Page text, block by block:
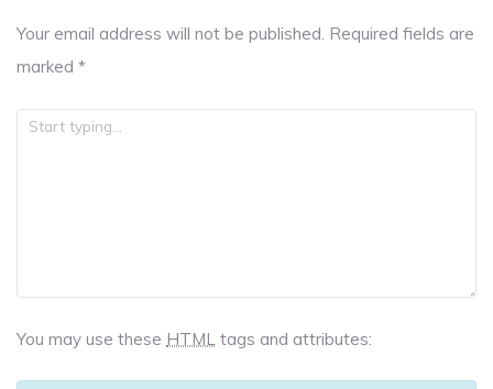
Your email address will not be published. Required fields are
marked *
You may use these HTML tags and attributes: